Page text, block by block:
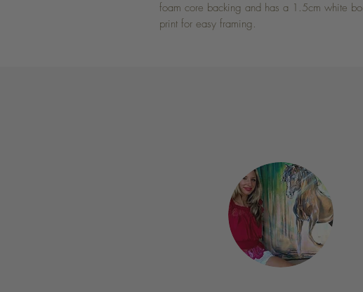
foam core backing and has a 1.5cm white
print for easy framing.